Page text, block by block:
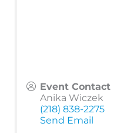
Event Contact
Anika Wiczek
(218) 838-2275
Send Email